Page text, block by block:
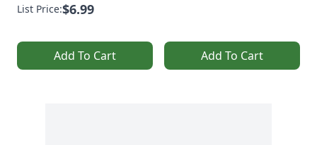
List Price:$6.99
Add To Cart Add To Cart